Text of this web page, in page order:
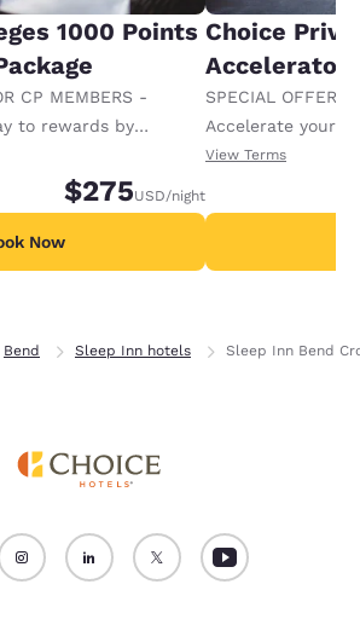
1000 Points
CP MEMBERS -
to rewards by
points per night.
$275USD/night
Now
Choice
Accelerator
SPECIAL OFFER
Accelerate your
receiving an
View Terms
Bend Sleep Inn hotels Sleep Inn Bend